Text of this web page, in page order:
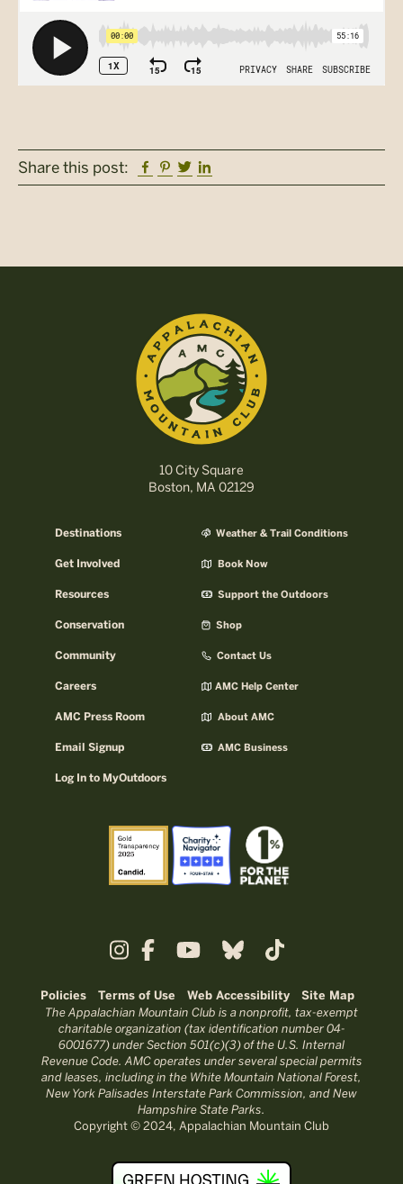
Share this post: Facebook
Pinterest
Twitter
10 City Square
Boston, MA 02129
Destinations
Get Involved
Resources
Conservation
Community
Careers
AMC Press Room
Email Signup
Log In to MyOutdoors
Weather & Trail Conditions
Book Now
Support the Outdoors
Shop
Contact Us
AMC Help Center
About AMC
AMC Business
Policies Terms of Use Web Accessibility Site Map
The Appalachian Mountain Club is a nonprofit, tax-exempt
charitable organization (tax identification number 04-
6001677) under Section 501(c)(3) of the U.S. Internal
Revenue Code. AMC operates under several special permits
and leases, including in the White Mountain National Forest,
New York Palisades Interstate Park Commission, and New
Hampshire State Parks.
Copyright © 2024, Appalachian Mountain Club